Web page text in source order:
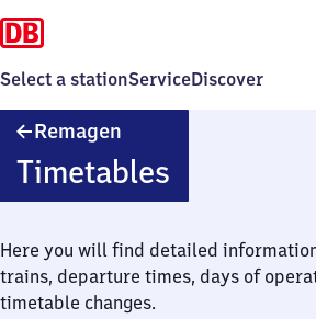
Select a stationServiceDiscover
Remagen
Timetables
Here you will find detailed
trains, departure times, days of
timetable changes.